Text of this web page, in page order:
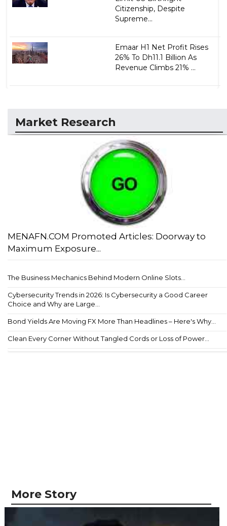
Citizenship, Despite
Supreme...
Emaar H1 Net Profit Rises
26% To Dh11.1 Billion As
Revenue Climbs 21% ...
Market Research
MENAFN.COM Promoted Articles: Doorway to
Maximum Exposure...
The Business Mechanics Behind Modern Online Slots...
Cybersecurity Trends in 2026: Is Cybersecurity a Good Career
Choice and Why are Large...
Bond Yields Are Moving FX More Than Headlines – Here's Why...
Clean Every Corner Without Tangled Cords or Loss of Power...
More Story